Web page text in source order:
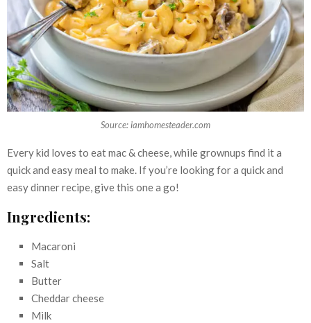
Source: iamhomesteader.com
Every kid loves to eat mac & cheese, while grownups find it a
quick and easy meal to make. If you’re looking for a quick and
easy dinner recipe, give this one a go!
Ingredients:
Macaroni
Salt
Butter
Cheddar cheese
Milk